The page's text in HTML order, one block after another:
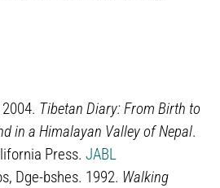
Tibetan Diary: From Birth to
in a Himalayan Valley of Nepal.
Press.JABL
Dge-bshes. 1992. Walking